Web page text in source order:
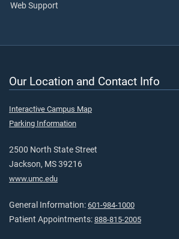
Web Support
Our Location and Contact Info
Interactive Campus Map
Parking Information
2500 North State Street
Jackson, MS 39216
www.umc.edu
General Information: 601-984-1000
Patient Appointments: 888-815-2005